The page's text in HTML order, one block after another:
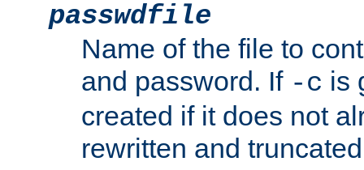
passwdfile
Name of the file to
and password. If -c is
created if it does not
rewritten and